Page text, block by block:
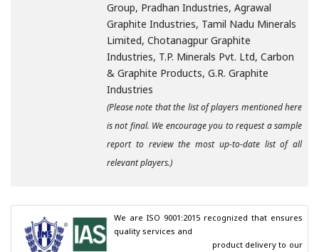
Group, Pradhan Industries, Agrawal
Graphite Industries, Tamil Nadu Minerals
Limited, Chotanagpur Graphite
Industries, T.P. Minerals Pvt. Ltd, Carbon
& Graphite Products, G.R. Graphite
Industries
(Please note that the list of players mentioned here
is not final. We encourage you to request a sample
report to review the most up-to-date list of all
relevant players.)
We are ISO 9001:2015 recognized that ensures
quality services and